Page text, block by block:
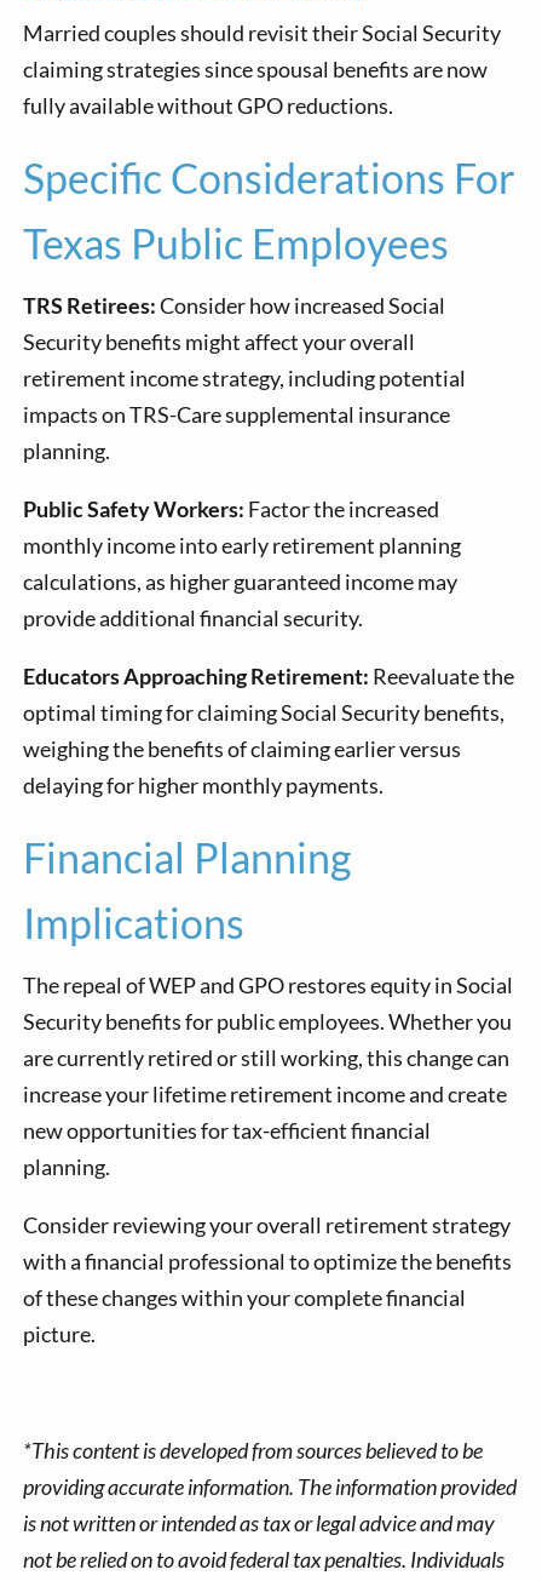
Married couples should revisit their Social Security
claiming strategies since spousal benefits are now
fully available without GPO reductions.
Specific Considerations For
Texas Public Employees
TRS Retirees:Consider how increased Social
Security benefits might affect your overall
retirement income strategy, including potential
impacts on TRS-Care supplemental insurance
planning.
Public Safety Workers: Factor the increased
monthly income into early retirement planning
calculations, as higher guaranteed income may
provide additional financial security.
Educators Approaching Retirement: Reevaluate the
optimal timing for claiming Social Security benefits,
weighing the benefits of claiming earlier versus
delaying for higher monthly payments.
Financial Planning
Implications
The repeal of WEP and GPO restores equity in Social
Security benefits for public employees. Whether you
are currently retired or still working, this change can
increase your lifetime retirement income and create
new opportunities for tax-efficient financial
planning.
Consider reviewing your overall retirement strategy
with a financial professional to optimize the benefits
of these changes within your complete financial
picture.
*This content is developed from sources believed to be
providing accurate information. The information provided
is not written or intended as tax or legal advice and may
not be relied on to avoid federal tax penalties. Individuals